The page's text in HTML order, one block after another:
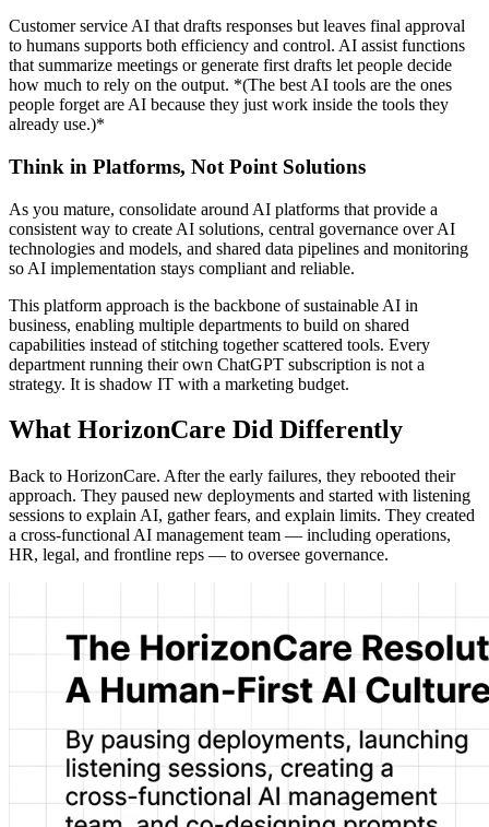
Customer service AI that drafts responses but leaves final approval
to humans supports both efficiency and control. AI assist functions
that summarize meetings or generate first drafts let people decide
how much to rely on the output. *(The best AI tools are the ones
people forget are AI because they just work inside the tools they
already use.)*
Think in Platforms, Not Point Solutions
As you mature, consolidate around AI platforms that provide a
consistent way to create AI solutions, central governance over AI
technologies and models, and shared data pipelines and monitoring
so AI implementation stays compliant and reliable.
This platform approach is the backbone of sustainable AI in
business, enabling multiple departments to build on shared
capabilities instead of stitching together scattered tools. Every
department running their own ChatGPT subscription is not a
strategy. It is shadow IT with a marketing budget.
What HorizonCare Did Differently
Back to HorizonCare. After the early failures, they rebooted their
approach. They paused new deployments and started with listening
sessions to explain AI, gather fears, and explain limits. They created
a cross-functional AI management team — including operations,
HR, legal, and frontline reps — to oversee governance.